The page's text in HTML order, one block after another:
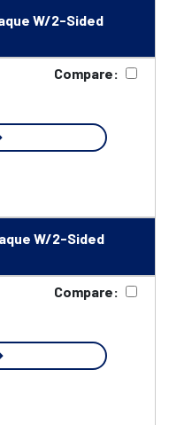
W/2-Sided
Compare:
W/2-Sided
Compare: